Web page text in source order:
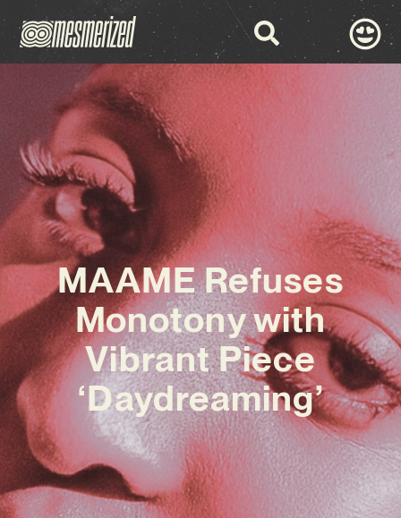
MAAME Refuses
Monotony with
Vibrant Piece
‘Daydreaming’